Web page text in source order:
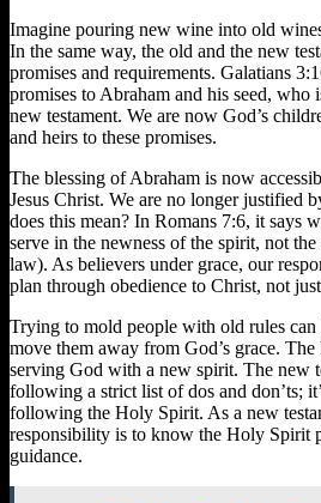
Imagine pouring new wine into old
In the same way, the old and the new
promises and requirements. Galatians
promises to Abraham and his seed,
new testament. We are now God’s
and heirs to these promises.
The blessing of Abraham is now
Jesus Christ. We are no longer justified
does this mean? In Romans 7:6, it says
serve in the newness of the spirit, not
law). As believers under grace, our
plan through obedience to Christ, not
Trying to mold people with old rules can
move them away from God’s grace.
serving God with a new spirit. The new
following a strict list of dos and don’ts;
following the Holy Spirit. As a new
responsibility is to know the Holy Spirit
guidance.